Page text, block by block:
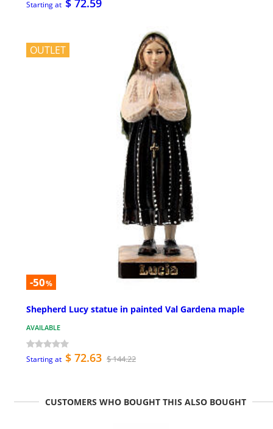
Starting at $ 72.59
OUTLET
-50%
Shepherd Lucy statue in painted Val Gardena maple
AVAILABLE
Starting at $ 72.63 $ 144.22
CUSTOMERS WHO BOUGHT THIS ALSO BOUGHT